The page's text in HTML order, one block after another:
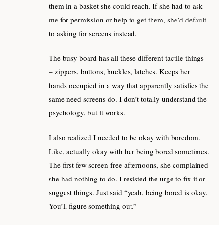
them in a basket she could reach. If she had to ask
me for permission or help to get them, she’d default
to asking for screens instead.
The busy board has all these different tactile things
– zippers, buttons, buckles, latches. Keeps her
hands occupied in a way that apparently satisfies the
same need screens do. I don’t totally understand the
psychology, but it works.
I also realized I needed to be okay with boredom.
Like, actually okay with her being bored sometimes.
The first few screen-free afternoons, she complained
she had nothing to do. I resisted the urge to fix it or
suggest things. Just said “yeah, being bored is okay.
You’ll figure something out.”